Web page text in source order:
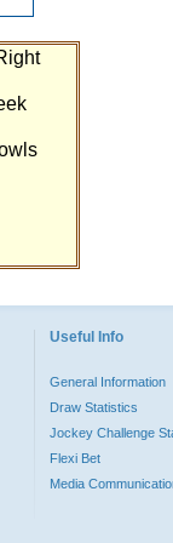
Useful Info
General Information
Draw Statistics
Jockey Challenge
Flexi Bet
Media